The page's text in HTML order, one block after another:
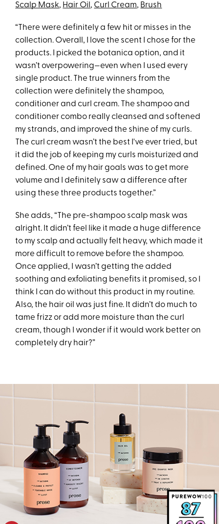
Scalp Mask, Hair Oil , Curl Cream, Brush
“There were definitely a few hit or misses in the
collection. Overall, I love the scent I chose for the
products. I picked the botanica option, and it
wasn’t overpowering—even when I used every
single product. The true winners from the
collection were definitely the shampoo,
conditioner and curl cream. The shampoo and
conditioner combo really cleansed and softened
my strands, and improved the shine of my curls.
The curl cream wasn’t the best I've ever tried, but
it did the job of keeping my curls moisturized and
defined. One of my hair goals was to get more
volume and I definitely saw a difference after
using these three products together.”
She adds, “The pre-shampoo scalp mask was
alright. It didn’t feel like it made a huge difference
to my scalp and actually felt heavy, which made it
more difficult to remove before the shampoo.
Once applied, I wasn’t getting the added
soothing and exfoliating benefits it promised, so I
think I can do without this product in my routine.
Also, the hair oil was just fine. It didn’t do much to
tame frizz or add more moisture than the curl
cream, though I wonder if it would work better on
completely dry hair?”